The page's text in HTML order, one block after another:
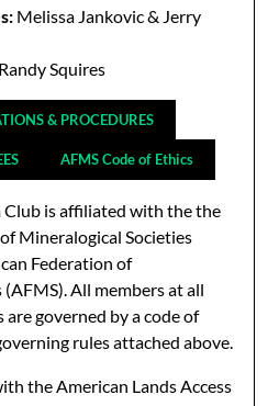
Melissa Jankovic & Jerry
Randy Squires
& PROCEDURES
AFMS Code of Ethics
Club is affiliated with the the
Mineralogical Societies
Federation of
All members at all
are governed by a code of
rules attached above.
the American Lands Access